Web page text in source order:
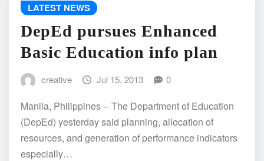
LATEST NEWS
DepEd pursues Enhanced
Basic Education info plan
creative Jul 15, 2013 0
Manila, Philippines -- The Department of Education
(DepEd) yesterday said planning, allocation of
resources, and generation of performance indicators
especially…